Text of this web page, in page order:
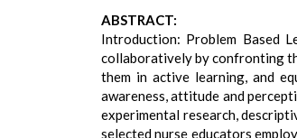
ABSTRACT:
Introduction: Problem Based
collaboratively by confronting
them in active learning, and
awareness, attitude and
experimental research,
selected nurse educators